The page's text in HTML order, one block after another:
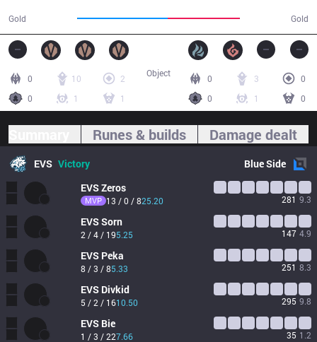
Gold Gold
0 10
2
0
1 1
0 3
0
0
1 0
Object
Runes & builds Damage dealt
EVS Victory BlueSide
EVSZeros
MVP 13 / 0 / 825.20 281 9.3
EVSSorn
2 / 4 / 195.25 147 4.9
EVS Peka
8 / 3 / 85.33 251 8.3
EVS Divkid
5 / 2 / 1610.50 295 9.8
EVS Bie
1 / 3 / 227.66 35 1.2